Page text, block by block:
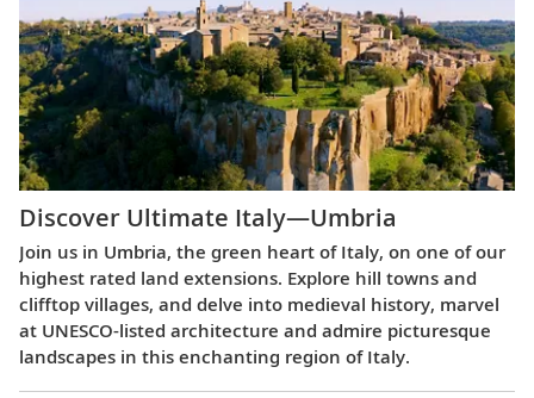
Discover Ultimate Italy—Umbria
Join us in Umbria, the green heart of Italy, on one of our
highest rated land extensions. Explore hill towns and
clifftop villages, and delve into medieval history, marvel
at UNESCO-listed architecture and admire picturesque
landscapes in this enchanting region of Italy.